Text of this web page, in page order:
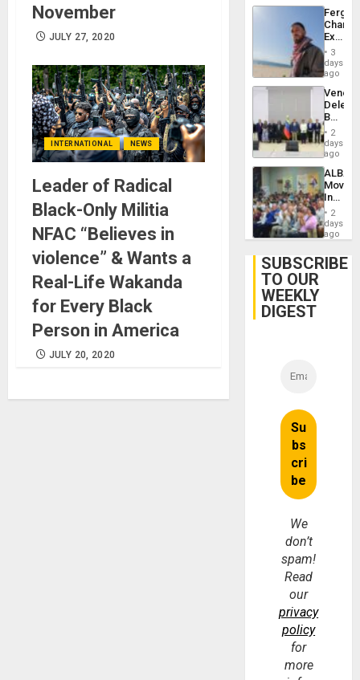
November
JULY 27, 2020
INTERNATIONAL NEWS
Leader of Radical
Black-Only Militia
NFAC “Believes in
violence” & Wants a
Real-Life Wakanda
for Every Black
Person in America
JULY 20, 2020
Fergie
in
Spain
3
days
ago
Begin
New
Talks
on
Post-
2
days
ago
ALBA
4th
Cuba
2
days
ago
SUBSCRIBE
TO OUR
WEEKLY
DIGEST
We
don’t
spam!
Read
our
privacy
policy
for
more